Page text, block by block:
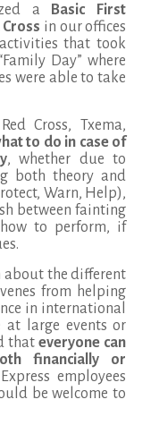
a
Basic First
in our offices
that took
Day” where
were able to take
Cross, Txema,
to do in case of
, whether due to
both theory and
Warn, Help),
between fainting
to perform, if
about the different
from helping
in international
at large events or
thateveryone can
financially or
employees
be welcome to